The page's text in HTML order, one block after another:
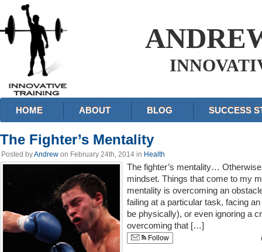
HOME ABOUT BLOG SUCCESS
The Fighter’s Mentality
Posted byAndrew on February 24th, 2014 in Health
The fighter’s mentality…
mindset. Things that come to my
mentality is overcoming an
failing at a particular task, facing
be physically), or even ignoring a
overcoming that […]
Follow